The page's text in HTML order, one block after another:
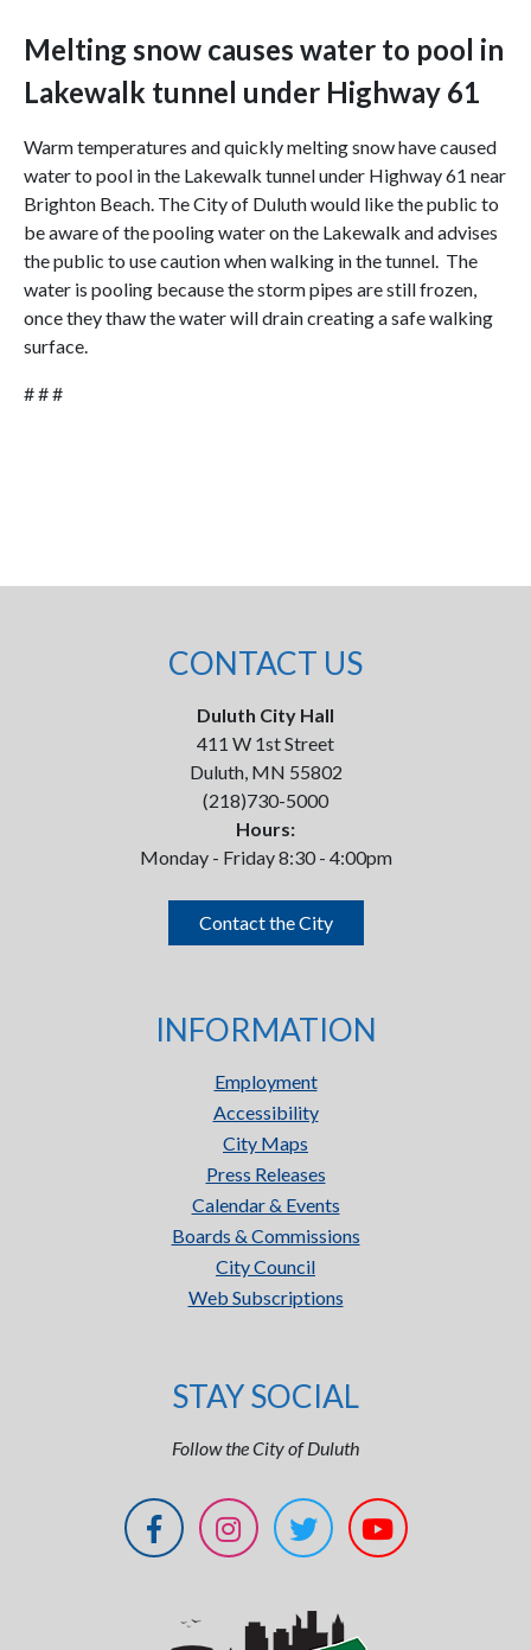
Melting snow causes water to pool in
Lakewalk tunnel under Highway 61
Warm temperatures and quickly melting snow have caused
water to pool in the Lakewalk tunnel under Highway 61 near
Brighton Beach. The City of Duluth would like the public to
be aware of the pooling water on the Lakewalk and advises
the public to use caution when walking in the tunnel. The
water is pooling because the storm pipes are still frozen,
once they thaw the water will drain creating a safe walking
surface.
# # #
CONTACT US
Duluth City Hall
411 W 1st Street
Duluth, MN 55802
(218)730-5000
Hours:
Monday - Friday 8:30 - 4:00pm
Contact the City
INFORMATION
Employment
Accessibility
City Maps
Press Releases
Calendar & Events
Boards & Commissions
City Council
Web Subscriptions
STAY SOCIAL
Follow the City of Duluth